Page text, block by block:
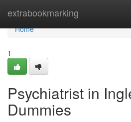
extrabookmarking
Home
Home
1
Psychiatrist in
Dummies